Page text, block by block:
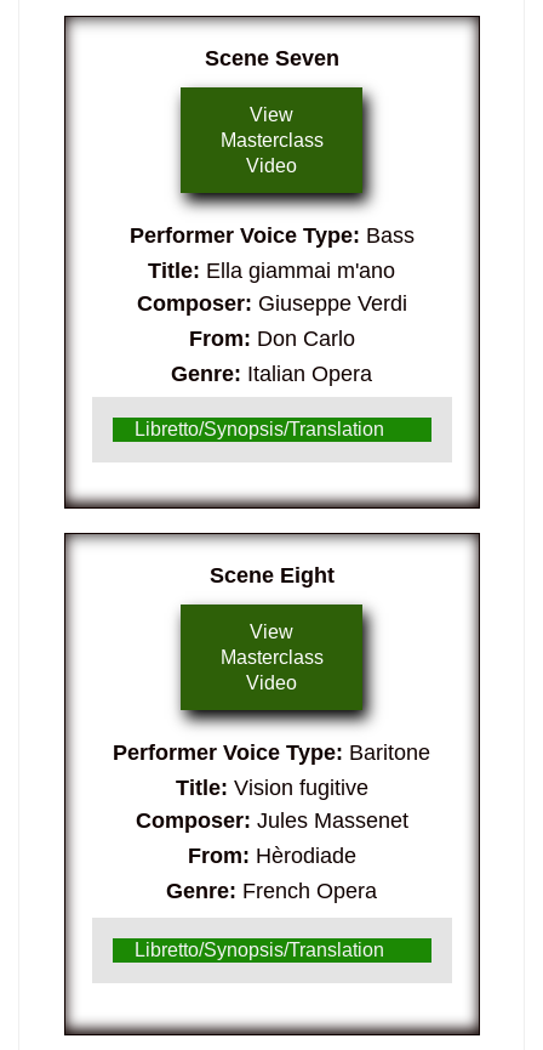
Scene Seven
View
Masterclass
Video
Performer Voice Type: Bass
Title: Ella giammai m'ano
Composer: Giuseppe Verdi
From: Don Carlo
Genre: Italian Opera
Libretto/Synopsis/Translation
Scene Eight
View
Masterclass
Video
Performer Voice Type: Baritone
Title: Vision fugitive
Composer: Jules Massenet
From: Hèrodiade
Genre: French Opera
Libretto/Synopsis/Translation